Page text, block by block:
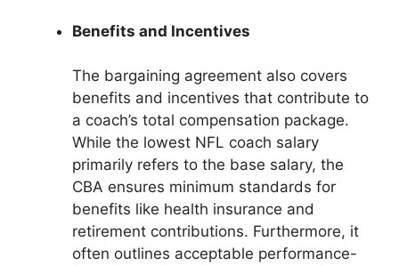
Benefits and Incentives
The bargaining agreement also covers
benefits and incentives that contribute to
a coach’s total compensation package.
While the lowest NFL coach salary
primarily refers to the base salary, the
CBA ensures minimum standards for
benefits like health insurance and
retirement contributions. Furthermore, it
often outlines acceptable performance-